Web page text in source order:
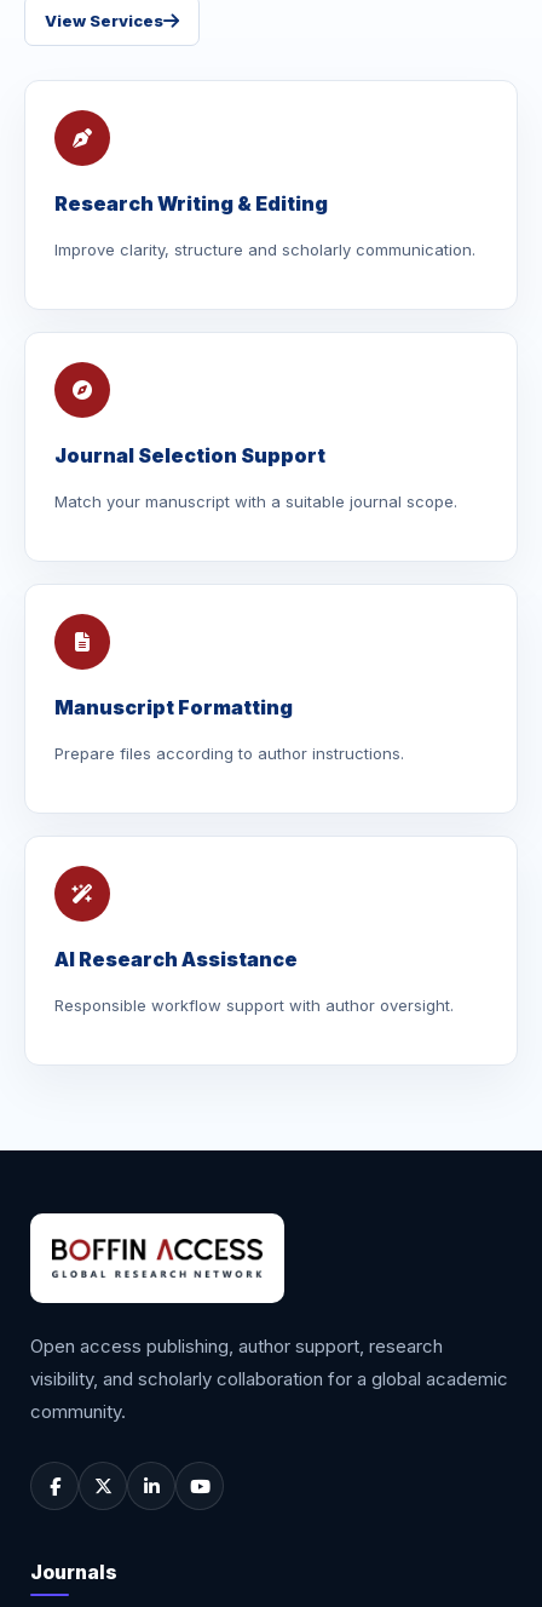
View Services
Research Writing & Editing
Improve clarity, structure and scholarly communication.
Journal Selection Support
Match your manuscript with a suitable journal scope.
Manuscript Formatting
Prepare files according to author instructions.
AI Research Assistance
Responsible workflow support with author oversight.
Open access publishing, author support, research
visibility, and scholarly collaboration for a global academic
community.
Journals